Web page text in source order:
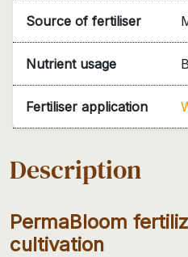
Source of fertiliser
Nutrient usage
Fertiliser application
Description
PermaBloom
cultivation